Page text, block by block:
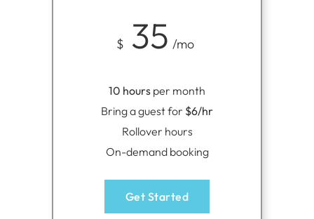
$ 35 /mo
10 hours per month
Bring a guest for $6/hr
Rollover hours
On-demand booking
Get Started